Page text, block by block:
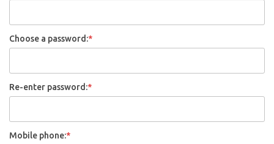
Choose a password:*
Re-enter password:*
Mobile phone:*